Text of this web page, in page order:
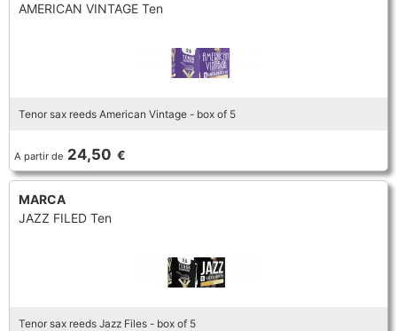
AMERICAN VINTAGE Ten
Tenor sax reeds American Vintage - box of 5
A partir de 24,50 €
MARCA
JAZZ FILED Ten
Tenor sax reeds Jazz Files - box of 5